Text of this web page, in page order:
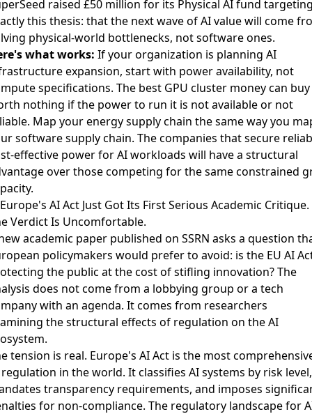
raised £50 million for its Physical AI fund
this thesis: that the next wave of AI value will come
physical-world bottlenecks, not software ones.
what works: If your organization is planning AI
expansion, start with power availability, not
specifications. The best GPU cluster money can buy
nothing if the power to run it is not available or not
Map your energy supply chain the same way you
software supply chain. The companies that secure
effective power for AI workloads will have a structural
over those competing for the same constrained
AI Act Just Got Its First Serious Academic Critique.
Verdict Is Uncomfortable.
academic paper published on SSRN asks a question
policymakers would prefer to avoid: is the EU AI
the public at the cost of stifling innovation? The
does not come from a lobbying group or a tech
with an agenda. It comes from researchers
the structural effects of regulation on the AI
tension is real. Europe's AI Act is the most
in the world. It classifies AI systems by risk level,
transparency requirements, and imposes
for non-compliance. The regulatory landscape for